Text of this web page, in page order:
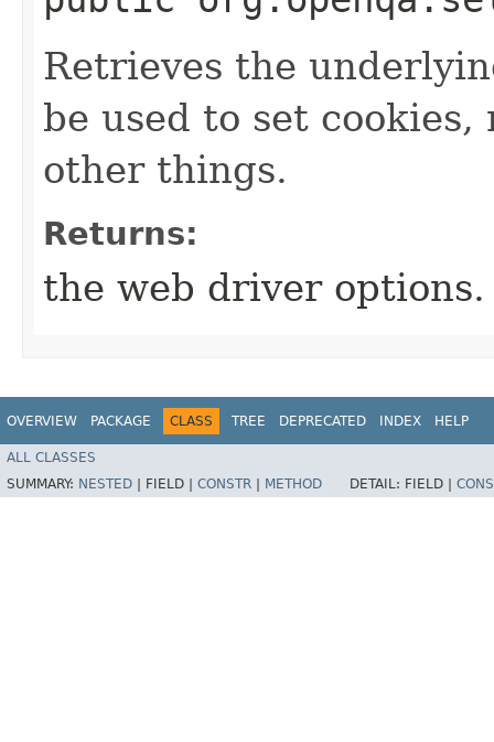
Retrieves the
be used to set
other things.
Returns:
the web driver options.
OVERVIEW PACKAGE CLASS TREE DEPRECATED INDEX HELP
ALL CLASSES
SUMMARY: NESTED FIELD | CONSTR METHOD DETAIL: FIELD |